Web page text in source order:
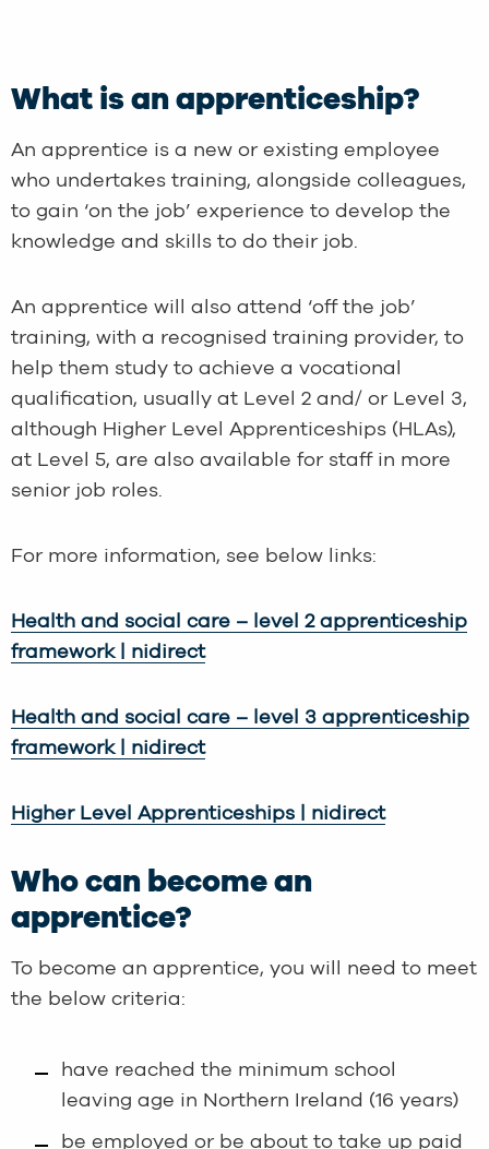
What is an apprenticeship?
An apprentice is a new or existing employee
who undertakes training, alongside colleagues,
to gain ‘on the job’ experience to develop the
knowledge and skills to do their job.
An apprentice will also attend ‘off the job’
training, with a recognised training provider, to
help them study to achieve a vocational
qualification, usually at Level 2 and/ or Level 3,
although Higher Level Apprenticeships (HLAs),
at Level 5, are also available for staff in more
senior job roles.
For more information, see below links:
Health and social care – level 2 apprenticeship
framework | nidirect
Health and social care – level 3 apprenticeship
framework | nidirect
Higher Level Apprenticeships | nidirect
Who can become an
apprentice?
To become an apprentice, you will need to meet
the below criteria:
have reached the minimum school
leaving age in Northern Ireland (16 years)
be employed or be about to take up paid